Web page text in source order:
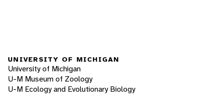
UNIVERSITY OF MICHIGAN
University of Michigan
U-M Museum of Zoology
U-M Ecology and Evolutionary Biology